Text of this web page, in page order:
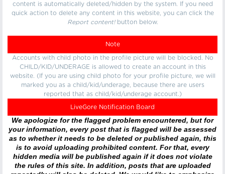
content is automatically deleted/hidden by the system. If you need
quick action to delete any content in this website, you can click the
Report content!button below.
Note
Accounts with child photo in the profile picture will be blocked. No
CHILD/KID/UNDERAGE is allowed to create an account in this
website. (If you are using child photo for your profile picture, we will
marked you as a child/kid/underage, because there are users
reported that as child/kid/underage account.)
LiveGore Notification Board
We apologize for the flagged problem encountered, but for
your information, every post that is flagged will be assessed
as to whether it needs to be deleted or published again, this
is to avoid uploading prohibited content. For that, every
hidden media will be published again if it does not violate
the rules of this site. In addition, posts that are uploaded